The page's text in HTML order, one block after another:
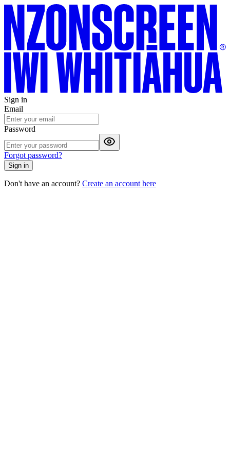
Sign in
Email
Password
Forgot password?
Sign in
Don't have an account? Create an account here